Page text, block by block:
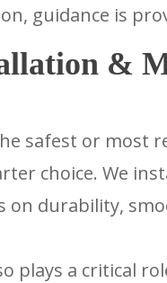
guidance is
&
safest or most
choice. We
on durability,
plays a critical